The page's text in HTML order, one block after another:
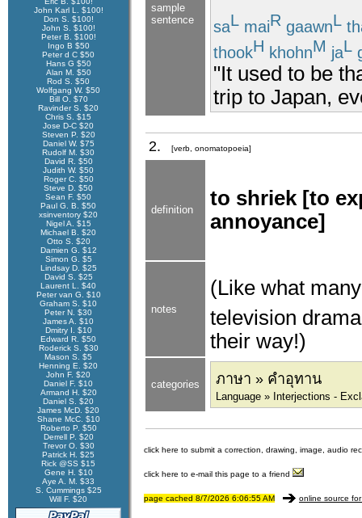
John Karl L. $100!
Don S. $100!
John S. $100!
Peter B. $100!
Ingo B $50
Peter d C $50
Hans G $50
Alan M. $50
Rod S. $50
Wolfgang W. $50
Bill O. $70
Ravinder S. $20
Chris S. $15
Jose D-C $20
Steven P. $20
Daniel W. $75
Rudolf M. $30
David R. $50
Judith W. $50
Roger C. $50
Steve D. $50
Sean F. $50
Paul G. B. $50
xsinventory $20
Nigel A. $15
Michael B. $20
Otto S. $20
Damien G. $12
Simon G. $5
Lindsay D. $25
David S. $25
Laurent L. $40
Peter van G. $10
Graham S. $10
Peter N. $30
James A. $10
Dmitry I. $10
Edward R. $50
Roderick S. $30
Mason S. $5
Henning E. $20
John F. $20
Daniel F. $10
Armand H. $20
Daniel S. $20
James McD. $20
Shane McC. $10
Roberto P. $50
Derrell P. $20
Trevor O. $30
Patrick H. $25
Rick @SS $15
Gene H. $10
Aye A. M. $33
S. Cummings $25
Will F. $20
sample
sentence
saL maiR gaawnL
thookH khohnM jaL
"It used to be
trip to Japan,
2. [verb, onomatopoeia]
definition
to shriek [to
annoyance]
notes
(Like what
television
their way!)
categories ภาษา » คำอุทาน
Language » Interjections -
click here to submit a correction, drawing, image, audio
click here to e-mail this page to a friend
page cached 8/7/2026 6:06:55 AM online source